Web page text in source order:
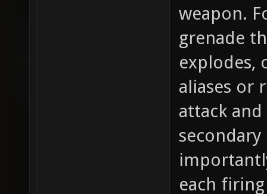
weapon.
grenade
explodes,
aliases or
attack
each